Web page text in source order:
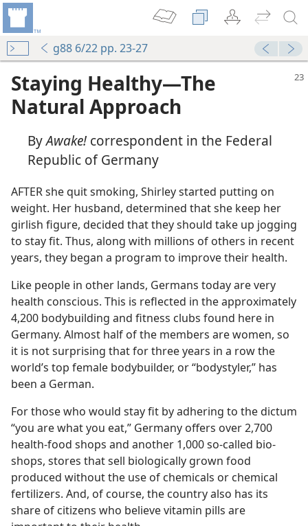
g88 6/22 pp. 23-27
Staying Healthy​—The
Natural Approach
ByAwake! correspondent in the Federal
Republic of Germany
AFTER she quit smoking, Shirley started putting on
weight. Her husband, determined that she keep her
girlish figure, decided that they should take up jogging
to stay fit. Thus, along with millions of others in recent
years, they began a program to improve their health.
Like people in other lands, Germans today are very
health conscious. This is reflected in the approximately
4,200 bodybuilding and fitness clubs found here in
Germany. Almost half of the members are women, so
it is not surprising that for three years in a row the
world’s top female bodybuilder, or “bodystyler,” has
been a German.
For those who would stay fit by adhering to the dictum
“you are what you eat,” Germany offers over 2,700
health-food shops and another 1,000 so-called bio-
shops, stores that sell biologically grown food
produced without the use of chemicals or chemical
fertilizers. And, of course, the country also has its
share of citizens who believe vitamin pills are